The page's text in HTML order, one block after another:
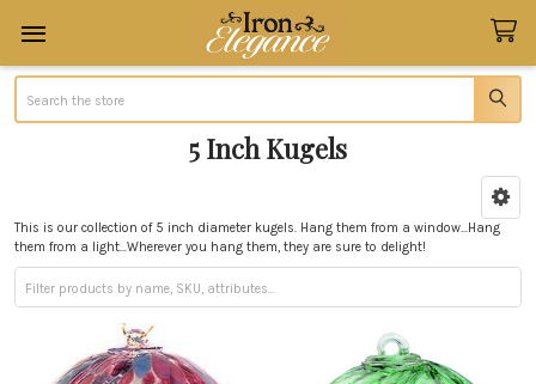
Search
5 Inch Kugels
Sidebar
This is our collection of 5 inch diameter kugels. Hang them from a window...Hang
them from a light...Wherever you hang them, they are sure to delight!